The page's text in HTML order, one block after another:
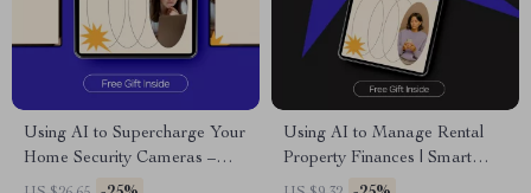
Using AI to Supercharge Your
Home Security Cameras –
Ultimate Digital Guide, eBook
Using AI to Manage Rental
Property Finances | Smart
Landlord Guide for ai for